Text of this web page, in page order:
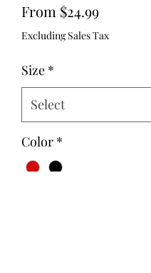
From $24.99Sale
Price
Excluding Sales Tax
Size *
Color *